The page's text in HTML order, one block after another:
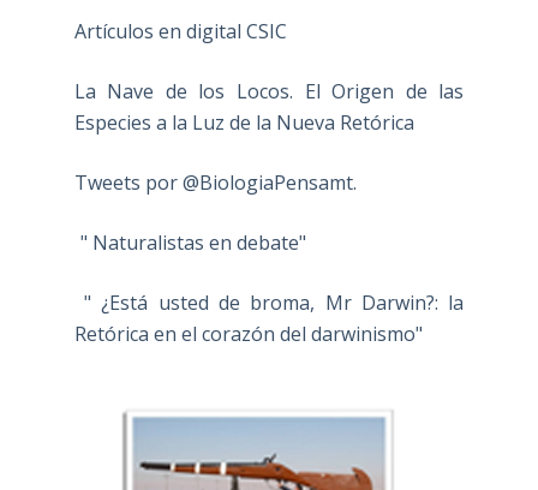
Artículos en digital CSIC
La Nave de los Locos. El Origen de las
Especies a la Luz de la Nueva Retórica
Tweets por @BiologiaPensamt.
" Naturalistas en debate"
" ¿Está usted de broma, Mr Darwin?: la
Retórica en el corazón del darwinismo"